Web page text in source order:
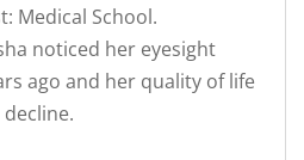
Medical School.
noticed her eyesight
ago and her quality of life